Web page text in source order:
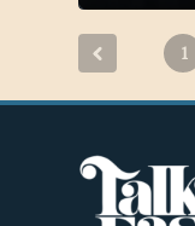
Posts
1